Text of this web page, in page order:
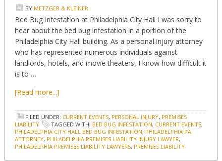
BY METZGER & KLEINER
Bed Bug Infestation at Philadelphia City Hall I was sorry to
hear about the bed bug infestation in a portion of the
Philadelphia City Hall building. As a personal injury attorney
who has represented numerous individuals against
landlords, hotels, and movie theaters, I know how difficult it
is to …
[Read more...]
FILED UNDER: CURRENT EVENTS, PERSONAL INJURY, PREMISES
LIABILITY
TAGGED WITH: BED BUG INFESTATION, CURRENT EVENTS,
PHILADELPHIA CITY HALL BED BUG INFESTATION, PHILADELPHIA PA
ATTORNEY, PHILADELPHIA PREMISES LIABILITY INJURY LAWYER,
PHILADELPHIA PREMISES LIABILITY LAWYERS, PREMISES LIABILITY